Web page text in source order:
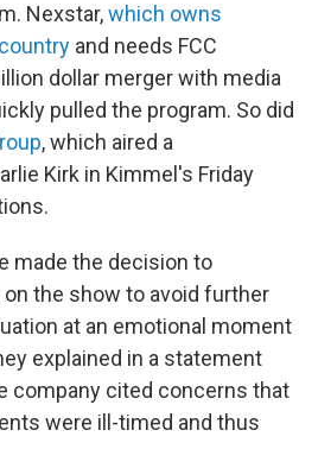
Nexstar,which owns
and needs FCC
dollar merger with media
pulled the program. So did
, which aired a
Kirk in Kimmel's Friday
made the decision to
the show to avoid further
at an emotional moment
explained in a statement
company cited concerns that
were ill-timed and thus